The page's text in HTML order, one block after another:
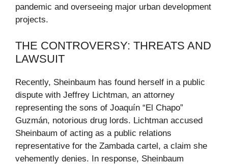
pandemic and overseeing major urban development
projects.
THE CONTROVERSY: THREATS AND
LAWSUIT
Recently, Sheinbaum has found herself in a public
dispute with Jeffrey Lichtman, an attorney
representing the sons of Joaquín “El Chapo”
Guzmán, notorious drug lords. Lichtman accused
Sheinbaum of acting as a public relations
representative for the Zambada cartel, a claim she
vehemently denies. In response, Sheinbaum